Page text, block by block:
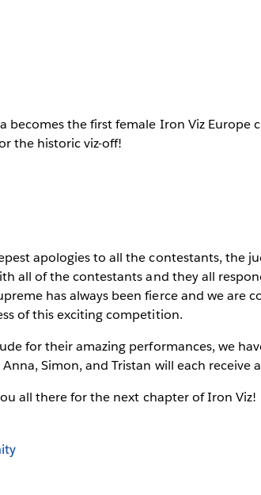
becomes the first female Iron Viz
the historic viz-off!
apologies to all the contestants, the
all of the contestants and they all
has always been fierce and we
of this exciting competition.
for their amazing performances, we
Simon, and Tristan will each receive
all there for the next chapter of Iron Viz!